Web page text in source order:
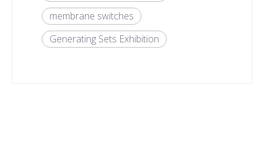
membrane switches
Generating Sets Exhibition